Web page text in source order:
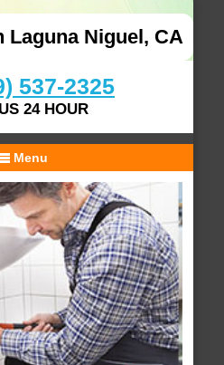
Laguna Niguel, CA
537-2325
24 HOUR
Menu